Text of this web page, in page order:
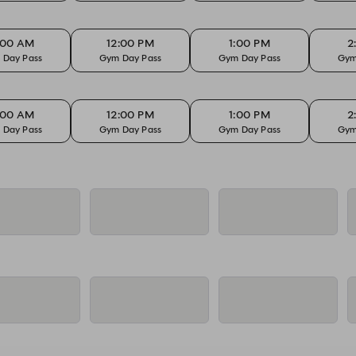
AM
Day Pass
12:00 PM
Gym Day Pass
1:00 PM
Gym Day Pass
AM
Day Pass
12:00 PM
Gym Day Pass
1:00 PM
Gym Day Pass
AM 12:00 PM 1:00 PM
AM 12:00 PM 1:00 PM